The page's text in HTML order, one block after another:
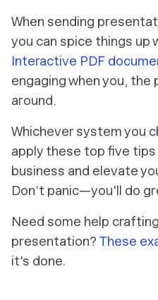
When sending
you can spice things up
Interactive PDF
engaging when you,
around.
Whichever system you
apply these top five
business and elevate
Don’t panic—you'll do
Need some help
presentation? These
it's done.